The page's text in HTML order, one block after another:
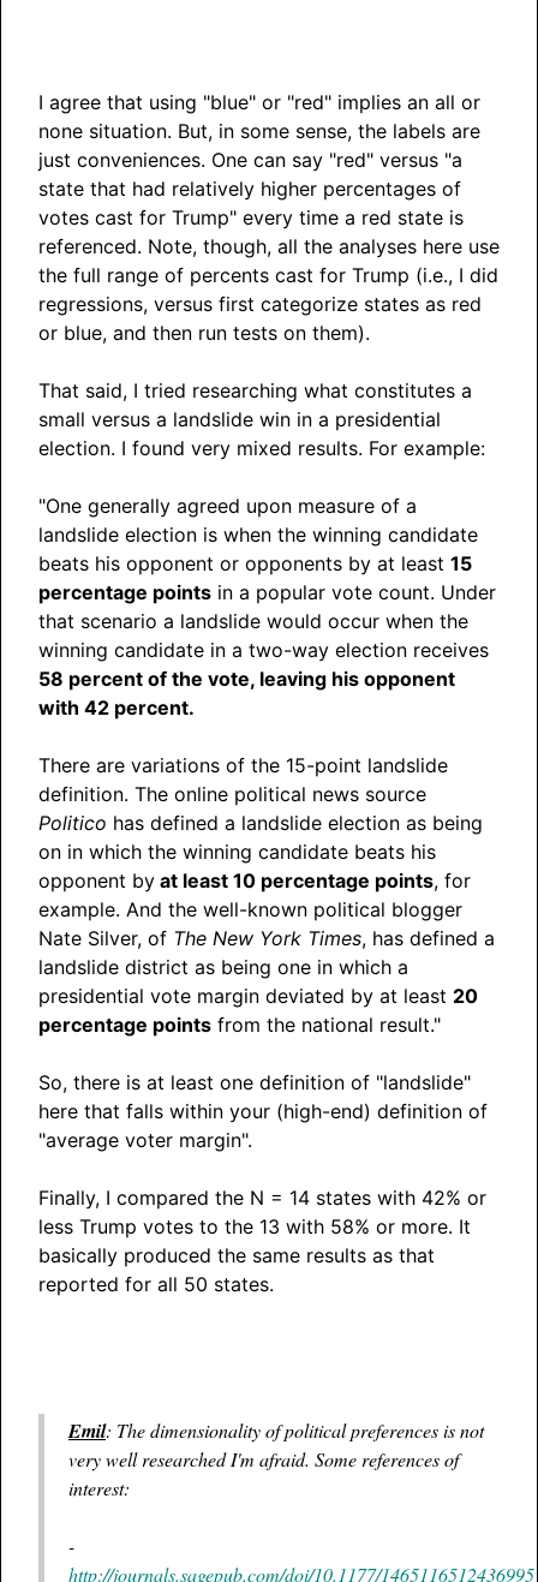
I agree that using "blue" or "red" implies an all or
none situation. But, in some sense, the labels are
just conveniences. One can say "red" versus "a
state that had relatively higher percentages of
votes cast for Trump" every time a red state is
referenced. Note, though, all the analyses here use
the full range of percents cast for Trump (i.e., I did
regressions, versus first categorize states as red
or blue, and then run tests on them).
That said, I tried researching what constitutes a
small versus a landslide win in a presidential
election. I found very mixed results. For example:
"One generally agreed upon measure of a
landslide election is when the winning candidate
beats his opponent or opponents by at least 15
percentage points in a popular vote count. Under
that scenario a landslide would occur when the
winning candidate in a two-way election receives
58 percent of the vote, leaving his opponent
with 42 percent.
There are variations of the 15-point landslide
definition. The online political news source
Politico has defined a landslide election as being
on in which the winning candidate beats his
opponent by at least 10 percentage points, for
example. And the well-known political blogger
Nate Silver, of The New York Times, has defined a
landslide district as being one in which a
presidential vote margin deviated by at least 20
percentage points from the national result."
So, there is at least one definition of "landslide"
here that falls within your (high-end) definition of
"average voter margin".
Finally, I compared the N = 14 states with 42% or
less Trump votes to the 13 with 58% or more. It
basically produced the same results as that
reported for all 50 states.
Emil: The dimensionality of political preferences is not
very well researched I'm afraid. Some references of
interest:
-
http://journals.sagepub.com/doi/10.1177/1465116512436995